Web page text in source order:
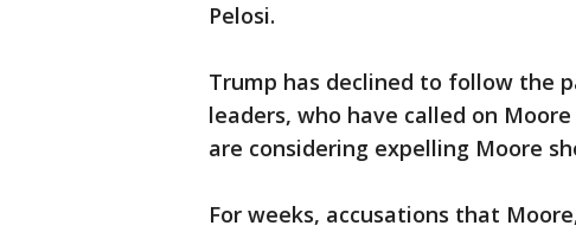
Pelosi.
Trump has declined to follow the
leaders, who have called on
are considering expelling Moore
For weeks, accusations that